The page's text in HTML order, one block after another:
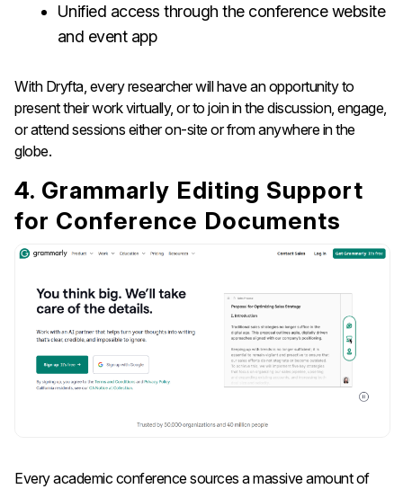
Unified access through the conference website
and event app
With Dryfta, every researcher will have an opportunity to
present their work virtually, or to join in the discussion, engage,
or attend sessions either on-site or from anywhere in the
globe.
4. Grammarly Editing Support
for Conference Documents
Every​‍​‌‍​‍‌​‍​‌‍​‍‌ academic conference sources a massive amount of